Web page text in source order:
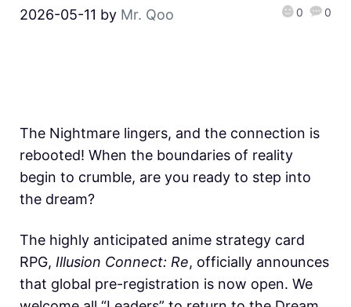
2026-05-11 by Mr. Qoo 0 0
The Nightmare lingers, and the connection is
rebooted! When the boundaries of reality
begin to crumble, are you ready to step into
the dream?
The highly anticipated anime strategy card
RPG, Illusion Connect: Re, officially announces
that global pre-registration is now open. We